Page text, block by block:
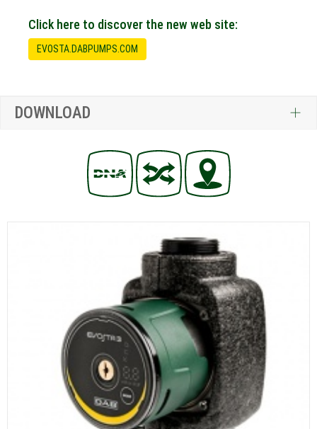
Click here to discover the new web site:
EVOSTA.DABPUMPS.COM
DOWNLOAD